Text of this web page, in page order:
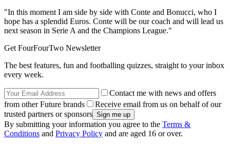
"In this moment I am side by side with Conte and Bonucci, who I
hope has a splendid Euros. Conte will be our coach and will lead us
next season in Serie A and the Champions League."
Get FourFourTwo Newsletter
The best features, fun and footballing quizzes, straight to your inbox
every week.
Contact me with news and offers
from other Future brands
Receive email from us on behalf of our
trusted partners or sponsors
By submitting your information you agree to the Terms &
Conditions and Privacy Policy and are aged 16 or over.